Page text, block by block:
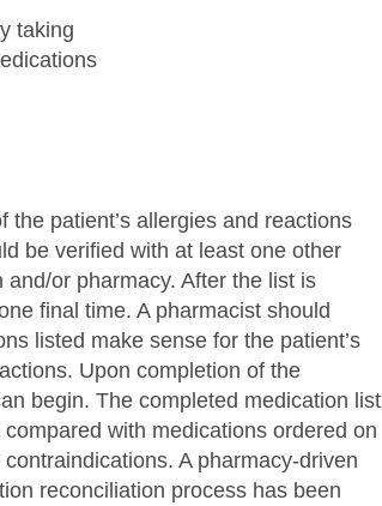
taking
patient’s allergies and reactions
be verified with at least one other
or pharmacy. After the list is
final time. A pharmacist should
listed make sense for the patient’s
Upon completion of the
begin. The completed medication list
with medications ordered on
A pharmacy-driven
reconciliation process has been